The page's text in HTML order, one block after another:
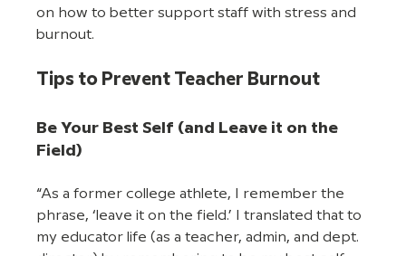
on how to better support staff with stress and
burnout.
Tips to Prevent Teacher Burnout
Be Your Best Self (and Leave it on the
Field)
“As a former college athlete, I remember the
phrase, ‘leave it on the field.’ I translated that to
my educator life (as a teacher, admin, and dept.